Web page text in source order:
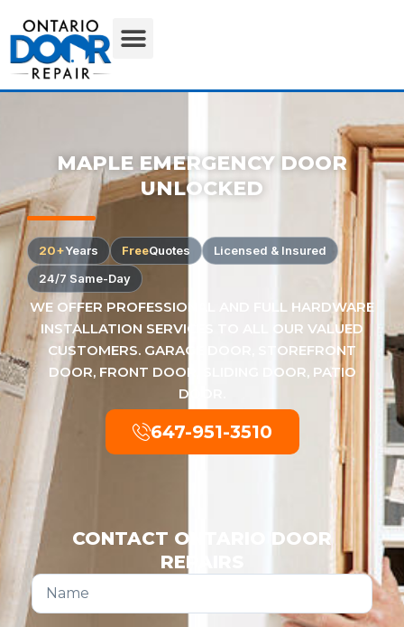
MAPLE EMERGENCY DOOR
UNLOCKED
20+Years FreeQuotes
Licensed & Insured
24/7 Same-Day
WE OFFER PROFESSIONAL AND FULL HARDWARE
INSTALLATION SERVICES TO ALL OUR VALUED
CUSTOMERS. GARAGE DOOR, STOREFRONT
DOOR, FRONT DOOR, SLIDING DOOR, PATIO
DOOR.
647-951-3510
CONTACT ONTARIO DOOR
REPAIRS